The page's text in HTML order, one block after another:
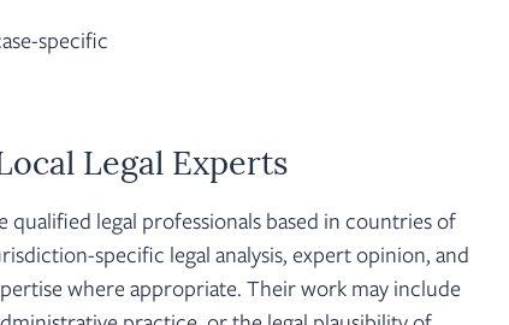
specific
Legal Experts
qualified legal professionals based in countries of
specific legal analysis, expert opinion, and
where appropriate. Their work may include